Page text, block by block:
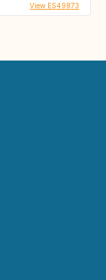
View ES49873